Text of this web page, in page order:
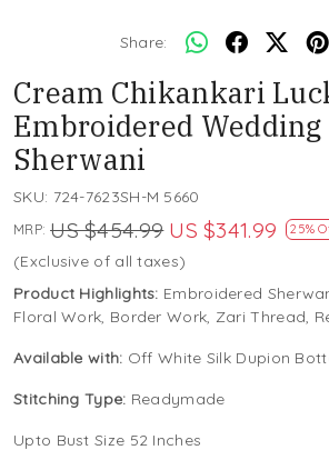
Share:
Cream Chikankari
Embroidered Wedding
Sherwani
SKU: 724-7623SH-M 5660
MRP: US $454.99 US $341.99 25%
(Exclusive of all taxes)
Product Highlights: Embroidered
Floral Work, Border Work, Zari Thread,
Available with: Off White Silk Dupion
Stitching Type: Readymade
Upto Bust Size 52 Inches